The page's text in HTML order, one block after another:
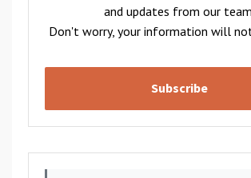
and updates from our
Don't worry, your information will
Subscribe